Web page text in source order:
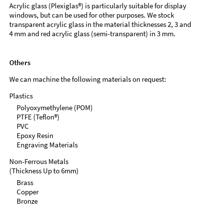
Acrylic glass (Plexiglas®) is particularly suitable for display
windows, but can be used for other purposes. We stock
transparent acrylic glass in the material thicknesses 2, 3 and
4 mm and red acrylic glass (semi-transparent) in 3 mm.
Others
We can machine the following materials on request:
Plastics
Polyoxymethylene (POM)
PTFE (Teflon®)
PVC
Epoxy Resin
Engraving Materials
Non-Ferrous Metals
(Thickness Up to 6mm)
Brass
Copper
Bronze